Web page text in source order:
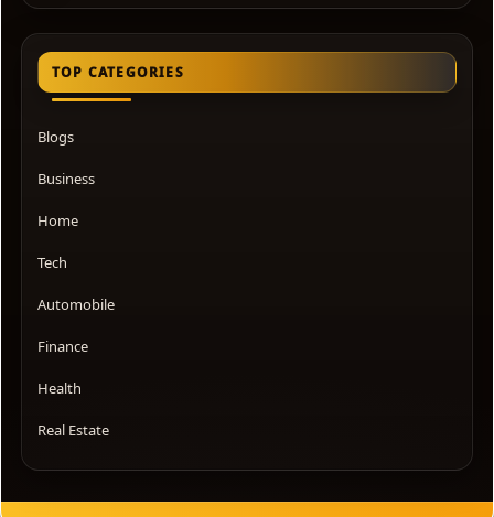
TOP CATEGORIES
Blogs
Business
Home
Tech
Automobile
Finance
Health
Real Estate